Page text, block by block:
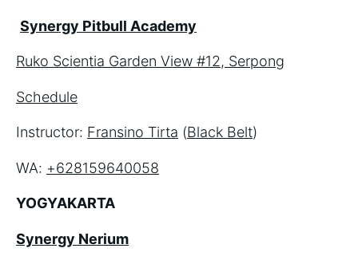
Synergy Pitbull Academy
Ruko Scientia Garden View #12, Serpong
Schedule
Instructor: Fransino Tirta (Black Belt)
WA: +628159640058
YOGYAKARTA
Synergy Nerium